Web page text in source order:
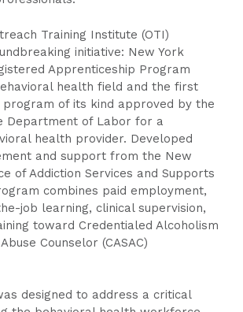
Training Institute (OTI)
initiative: New York
Apprenticeship Program
health field and the first
of its kind approved by the
Department of Labor for a
health provider. Developed
and support from the New
of Addiction Services and Supports
combines paid employment,
job learning, clinical supervision,
toward Credentialed Alcoholism
Counselor (CASAC)
designed to address a critical